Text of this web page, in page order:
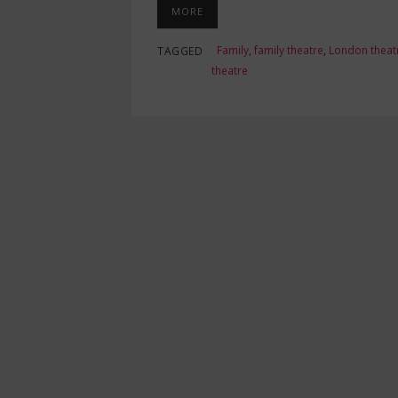
MORE
TAGGED Family, family theatre, London
theatre